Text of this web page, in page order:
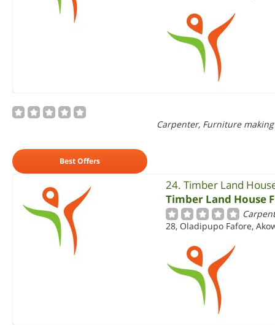
Carpenter, Furniture making
Best Offers
24. Timber Land
Timber Land House
28, Oladipupo Fafore,